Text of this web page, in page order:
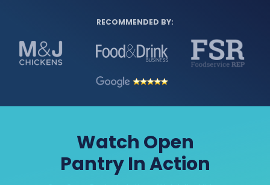
RECOMMENDED BY:
Watch Open
Pantry In Action